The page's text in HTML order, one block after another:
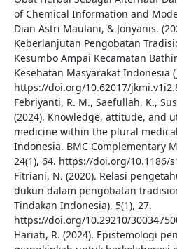
of Chemical Information and
Dian Astri Maulani, & Jonyanis.
Keberlanjutan Pengobatan
Kesumbo Ampai Kecamatan
Kesehatan Masyarakat Indonesia
https://doi.org/10.62017/
Febriyanti, R. M., Saefullah, K.,
(2024). Knowledge, attitude, and
medicine within the plural
Indonesia. BMC Complementary
24(1), 64. https://doi.org/10.1186/
Fitriani, N. (2020). Relasi
dukun dalam pengobatan
Tindakan Indonesia), 5(1), 27.
https://doi.org/10.29210/
Hariati, R. (2024). Epistemologi